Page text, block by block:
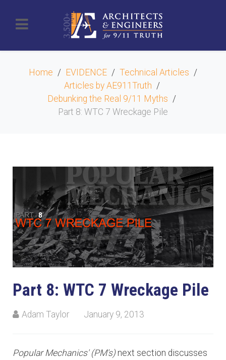
Home EVIDENCE
Technical Articles
Articles by AE911Truth
Debunking the Real 9/11 Myths
Part 8: WTC 7 Wreckage Pile
Part 8: WTC 7 Wreckage Pile
Adam Taylor January 9, 2013
Popular Mechanics' (PM's) next section discusses